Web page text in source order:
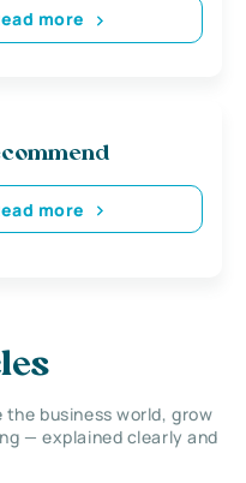
more
more
business world, grow
— explained clearly and